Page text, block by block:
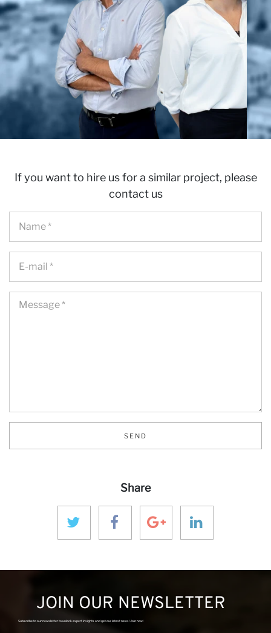
If you want to hire us for a similar project, please
contact us
SEND
Share
JOIN OUR NEWSLETTER
Subscribe to our newsletter to unlock expert insights and get our latest news! Join now!